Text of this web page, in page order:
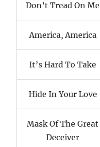
Don’t Tread On Me
America, America
It’s Hard To Take
Hide In Your Love
Mask Of The Great
Deceiver